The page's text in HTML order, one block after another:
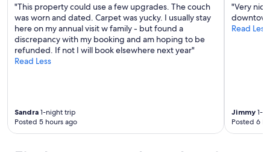
"This property could use a few upgrades. The couch
was worn and dated. Carpet was yucky. I usually stay
here on my annual visit w family - but found a
discrepancy with my booking and am hoping to be
refunded. If not I will book elsewhere next year"
Read Less
Sandra 1-night trip
Posted 5 hours ago
"Very
Read Less
Jimmy 1-
Posted 6